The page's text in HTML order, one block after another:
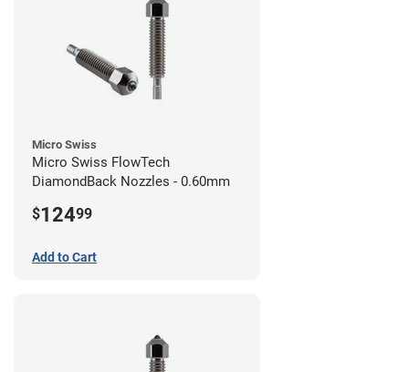
Micro Swiss
Micro Swiss FlowTech
DiamondBack Nozzles - 0.60mm
$12499
Add to Cart